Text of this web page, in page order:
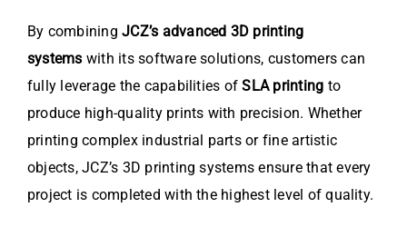
By combiningJCZ’s advanced 3D printing
systems with its software solutions, customers can
fully leverage the capabilities ofSLA printing to
produce high-quality prints with precision. Whether
printing complex industrial parts or fine artistic
objects, JCZ’s 3D printing systems ensure that every
project is completed with the highest level of quality.